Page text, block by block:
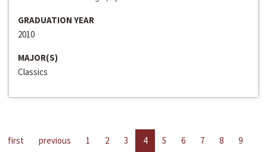
GRADUATION YEAR
2010
MAJOR(S)
Classics
first previous 1 2 3 4 5 6 7 8
9